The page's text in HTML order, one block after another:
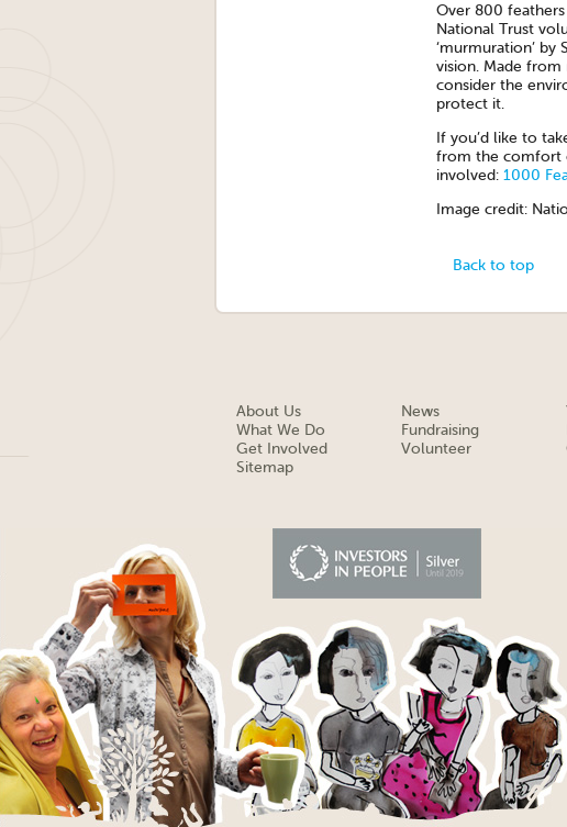
Over 800
National Trust
‘murmuration’ by
vision. Made
consider the
protect it.
If you’d like to
from the comfort
involved: 1000
Image credit:
Back to top
About Us
What We Do
Get Involved
Sitemap
News
Fundraising
Volunteer